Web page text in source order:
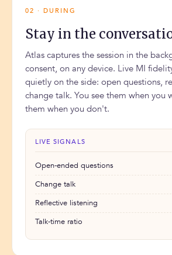
02 · DURING
Stay in the
Atlas captures the session in the
consent, on any device. Live MI
quietly on the side: open questions,
change talk. You see them when you
them when you don't.
LIVE SIGNALS
Open-ended questions
Change talk
Reflective listening
Talk-time ratio